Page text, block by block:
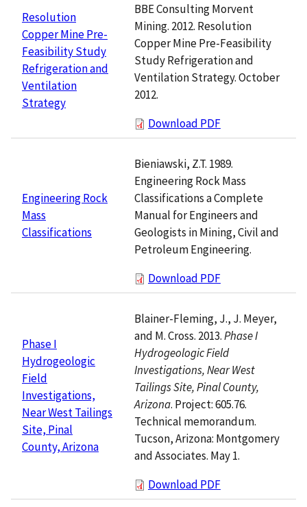
Resolution
Copper Mine Pre-
Feasibility Study
Refrigeration and
Ventilation
Strategy
BBE Consulting Morvent
Mining. 2012. Resolution
Copper Mine Pre-Feasibility
Study Refrigeration and
Ventilation Strategy. October
2012.
Download PDF
Engineering Rock
Mass
Classifications
Bieniawski, Z.T. 1989.
Engineering Rock Mass
Classifications a Complete
Manual for Engineers and
Geologists in Mining, Civil and
Petroleum Engineering.
Download PDF
Phase I
Hydrogeologic
Field
Investigations,
Near West Tailings
Site, Pinal
County, Arizona
Blainer-Fleming, J., J. Meyer,
and M. Cross. 2013.Phase I
Hydrogeologic Field
Investigations, Near West
Tailings Site, Pinal County,
Arizona. Project: 605.76.
Technical memorandum.
Tucson, Arizona: Montgomery
and Associates. May 1.
Download PDF